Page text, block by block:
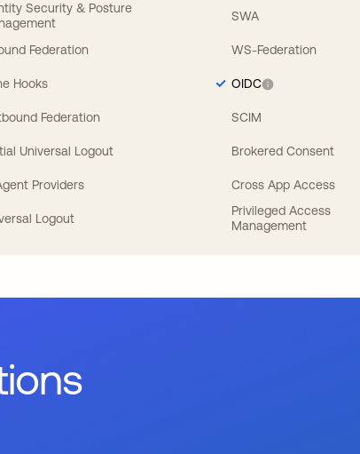
Security & Posture
Federation
Hooks
Federation
Universal Logout
Providers
Logout
SWA
WS-Federation
OIDC
SCIM
Brokered Consent
Cross App Access
Privileged Access
Management